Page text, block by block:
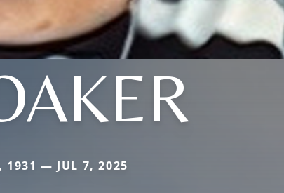
1931 — JUL 7, 2025